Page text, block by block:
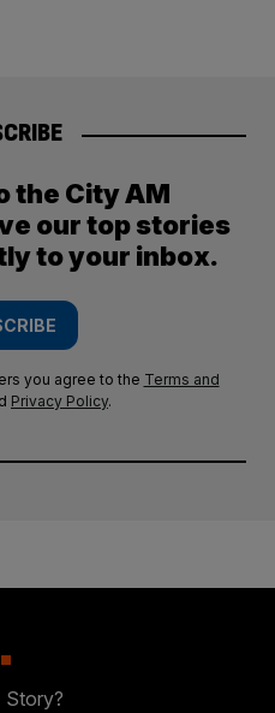
the City AM
our top stories
to your inbox.
you agree to the Terms and
Privacy Policy.
Story?